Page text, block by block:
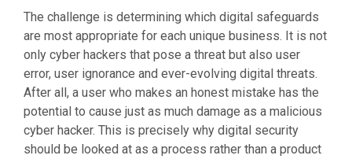
The challenge is determining which digital safeguards
are most appropriate for each unique business. It is not
only cyber hackers that pose a threat but also user
error, user ignorance and ever-evolving digital threats.
After all, a user who makes an honest mistake has the
potential to cause just as much damage as a malicious
cyber hacker. This is precisely why digital security
should be looked at as a process rather than a product